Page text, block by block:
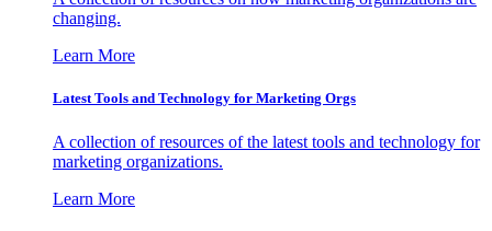
changing.
Learn More
Latest Tools and Technology for Marketing Orgs
A collection of resources of the latest tools and technology for
marketing organizations.
Learn More